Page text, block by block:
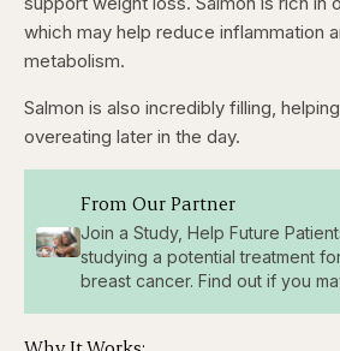
which may help reduce inflammation
metabolism.
Salmon is also incredibly filling,
overeating later in the day.
From Our Partner
Join a Study, Help Future
studying a potential treatment
breast cancer. Find out if you